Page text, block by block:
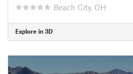
Beach City, OH
Explore in 3D